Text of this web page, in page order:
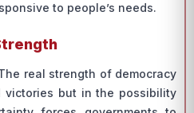
to people’s needs.
real strength of democracy
victories but in the possibility